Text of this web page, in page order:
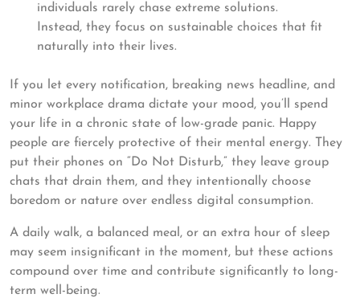
individuals rarely chase extreme solutions.
Instead, they focus on sustainable choices that fit
naturally into their lives.
If you let every notification, breaking news headline, and
minor workplace drama dictate your mood, you’ll spend
your life in a chronic state of low-grade panic. Happy
people are fiercely protective of their mental energy. They
put their phones on “Do Not Disturb,” they leave group
chats that drain them, and they intentionally choose
boredom or nature over endless digital consumption.
A daily walk, a balanced meal, or an extra hour of sleep
may seem insignificant in the moment, but these actions
compound over time and contribute significantly to long-
term well-being.